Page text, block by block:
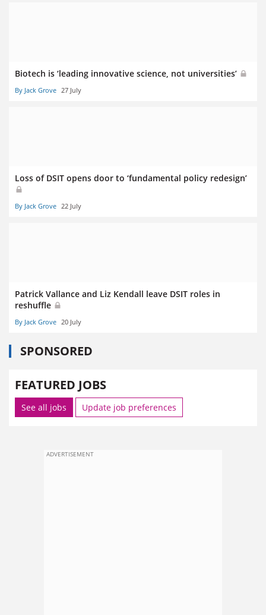
Biotech is ‘leading innovative science, not universities’
By Jack Grove 27 July
Loss of DSIT opens door to ‘fundamental policy redesign’
By Jack Grove 22 July
Patrick Vallance and Liz Kendall leave DSIT roles in
reshuffle
By Jack Grove 20 July
SPONSORED
FEATURED JOBS
See all jobs Update job preferences
ADVERTISEMENT